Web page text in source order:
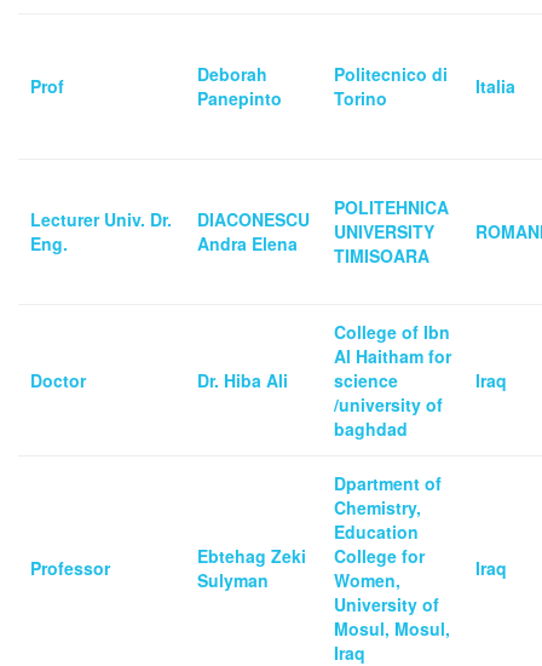
Prof
Deborah
Panepinto
Politecnico di
Torino
Italia
Lecturer Univ. Dr.
Eng.
DIACONESCU
Andra Elena
POLITEHNICA
UNIVERSITY
TIMISOARA
Doctor Dr. Hiba Ali
College of Ibn
Al Haitham for
science
/university of
baghdad
Iraq
Professor
Ebtehag Zeki
Sulyman
Dpartment of
Chemistry,
Education
College for
Women,
University of
Mosul, Mosul,
Iraq
Iraq